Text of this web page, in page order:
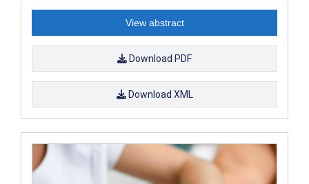
View abstract
Download PDF
Download XML